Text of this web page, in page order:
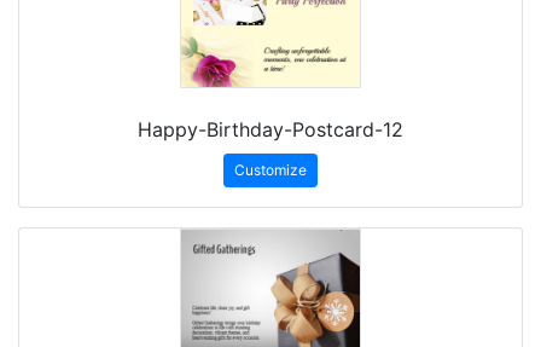
Happy-Birthday-Postcard-12
Customize